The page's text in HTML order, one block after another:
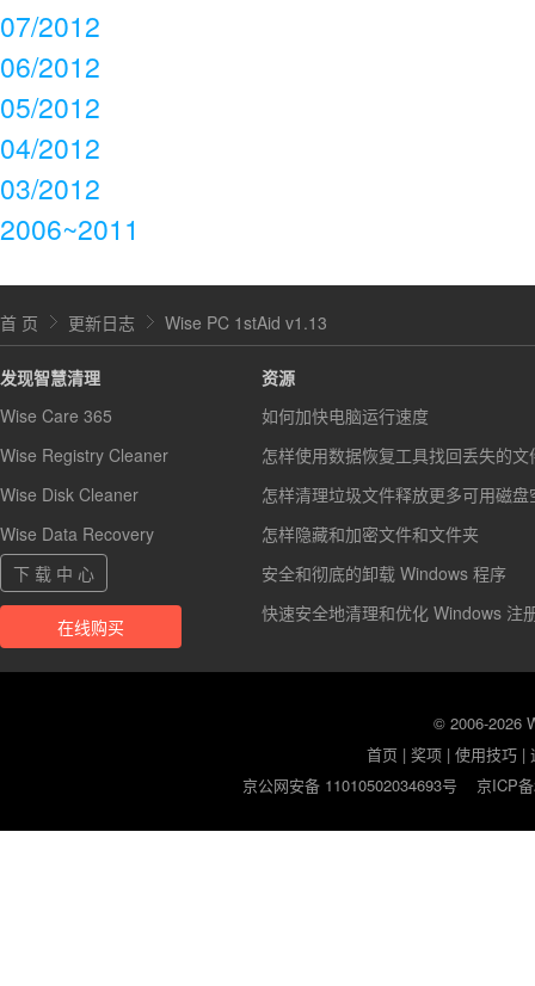
07/2012
06/2012
05/2012
04/2012
03/2012
2006~2011
首 页 更新日志 Wise PC 1stAid v1.13
发现智慧清理
Wise Care 365
Wise Registry Cleaner
Wise Disk Cleaner
Wise Data Recovery
下 载 中 心
在线购买
资源
如何加快电脑运行速度
怎样使用数据恢复工具找回丢失的文
怎样清理垃圾文件释放更多可用磁盘
怎样隐藏和加密文件和文件夹
安全和彻底的卸载 Windows 程序
快速安全地清理和优化 Windows 注
© 2006-2026
首页 |奖项 |使用技巧 |
京公网安备 11010502034693号
京ICP